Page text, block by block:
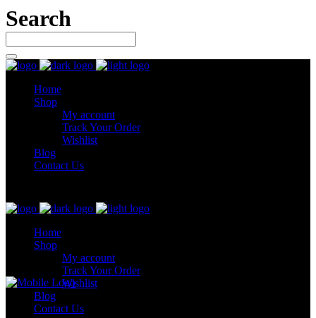
Search
Home
Shop
My account
Track Your Order
Wishlist
Blog
Contact Us
Home
Shop
My account
Track Your Order
Wishlist
Blog
Contact Us